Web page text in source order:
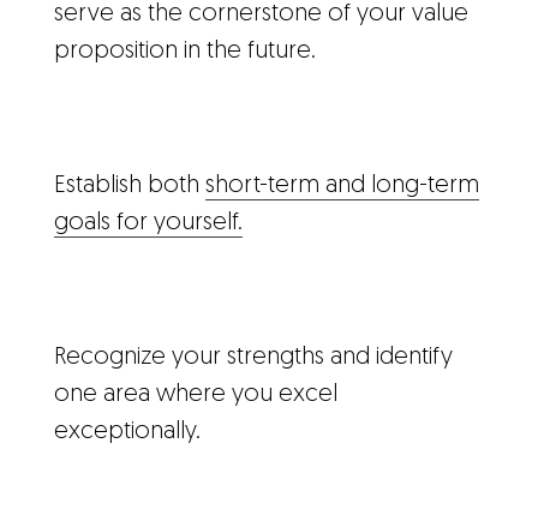
serve as the cornerstone of your value
proposition in the future.
Establish both short-term and long-term
goals for yourself.
Recognize your strengths and identify
one area where you excel
exceptionally.